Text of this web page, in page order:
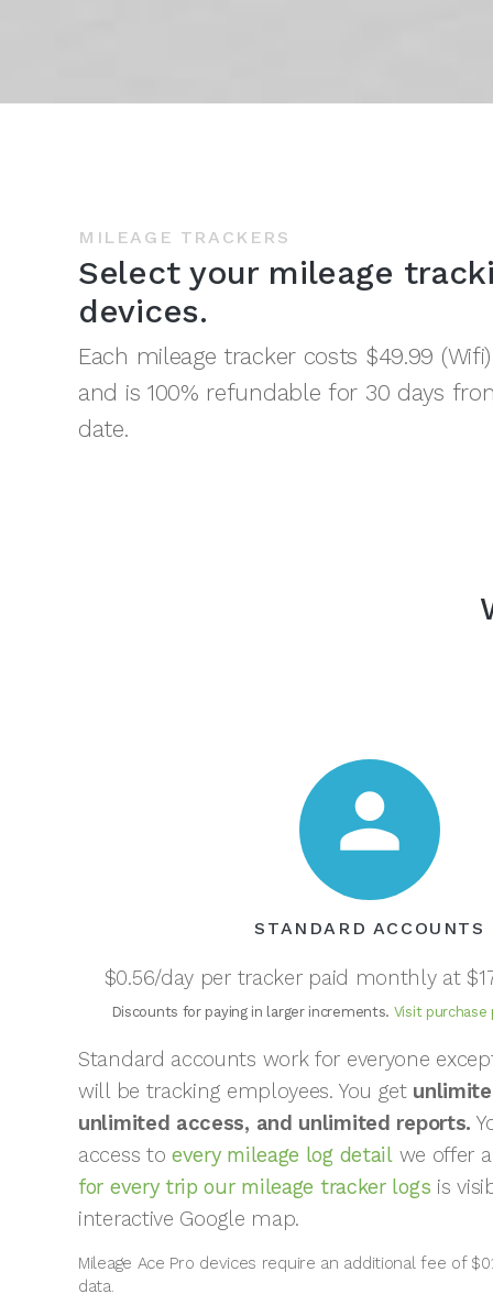
MILEAGE TRACKERS
Select your mileage
devices.
Each mileage tracker costs $49.99
and is 100% refundable for 30 days
date.
person
STANDARD ACCOUNTS
$0.56/day per tracker paid monthly at
Discounts for paying in larger increments. Visit
Standard accounts work for everyone
will be tracking employees. You get
unlimited access, and unlimited reports.
access to every mileage log detailwe offer
for every trip our mileage tracker logs is
interactive Google map.
Mileage Ace Pro devices require an additional fee of
data.